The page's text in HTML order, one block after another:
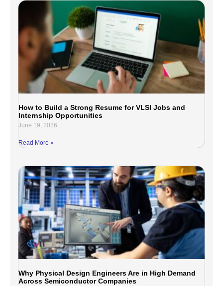
How to Build a Strong Resume for VLSI Jobs and
Internship Opportunities
June 19, 2026
Read More »
Why Physical Design Engineers Are in High Demand
Across Semiconductor Companies